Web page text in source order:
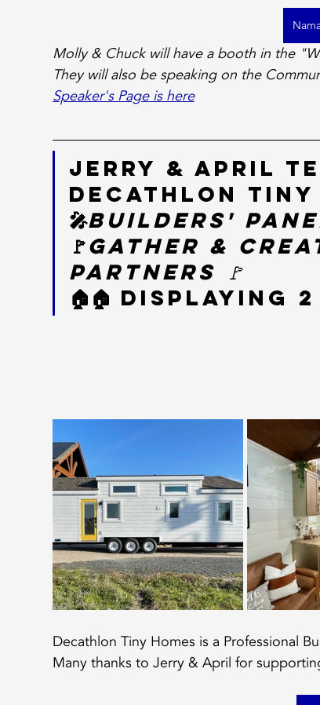
Molly & Chuck will have a booth in the
They will also be speaking on the
Speaker's Page is here
Jerry & April
Decathlon Tiny
🎤Builders'
🚩Gather &
Partners 🚩
🏠🏠 Displaying 2
Decathlon Tiny Homes is a Professional
Many thanks to Jerry & April for